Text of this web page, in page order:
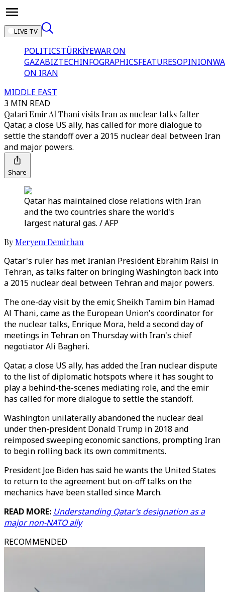
LIVE TV
POLITICSTÜRKİYEWAR ON
GAZABIZTECHINFOGRAPHICSFEATURESOPINION
ON IRAN
MIDDLE EAST
3 MIN READ
Qatari Emir Al Thani visits Iran as nuclear talks falter
Qatar, a close US ally, has called for more dialogue to
settle the standoff over a 2015 nuclear deal between Iran
and major powers.
Share
Qatar has maintained close relations with Iran
and the two countries share the world's
largest natural gas. / AFP
By Meryem Demirhan
Qatar's ruler has met Iranian President Ebrahim Raisi in
Tehran, as talks falter on bringing Washington back into
a 2015 nuclear deal between Tehran and major powers.
The one-day visit by the emir, Sheikh Tamim bin Hamad
Al Thani, came as the European Union's coordinator for
the nuclear talks, Enrique Mora, held a second day of
meetings in Tehran on Thursday with Iran's chief
negotiator Ali Bagheri.
Qatar, a close US ally, has added the Iran nuclear dispute
to the list of diplomatic hotspots where it has sought to
play a behind-the-scenes mediating role, and the emir
has called for more dialogue to settle the standoff.
Washington unilaterally abandoned the nuclear deal
under then-president Donald Trump in 2018 and
reimposed sweeping economic sanctions, prompting Iran
to begin rolling back its own commitments.
President Joe Biden has said he wants the United States
to return to the agreement but on-off talks on the
mechanics have been stalled since March.
READ MORE: Understanding Qatar’s designation as a
major non-NATO ally
RECOMMENDED